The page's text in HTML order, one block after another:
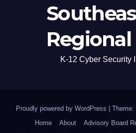
K-12 Cyber Security
Proudly powered by WordPress | Theme:
Home
About Advisory Board